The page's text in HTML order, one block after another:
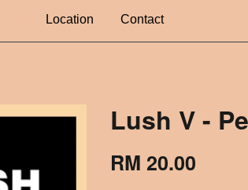
Location Contact
Lush V -
RM 20.00